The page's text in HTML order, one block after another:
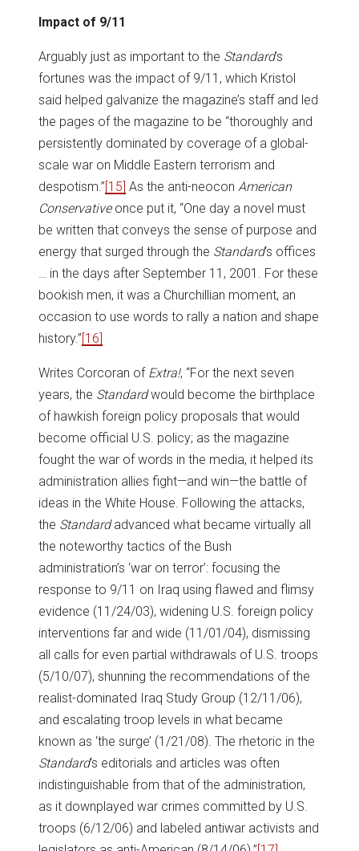
Impact of 9/11
Arguably just as important to the Standard’s
fortunes was the impact of 9/11, which Kristol
said helped galvanize the magazine’s staff and led
the pages of the magazine to be “thoroughly and
persistently dominated by coverage of a global-
scale war on Middle Eastern terrorism and
despotism.”[15] As the anti-neocon American
Conservativeonce put it, “One day a novel must
be written that conveys the sense of purpose and
energy that surged through the Standard‘s offices
… in the days after September 11, 2001. For these
bookish men, it was a Churchillian moment, an
occasion to use words to rally a nation and shape
history.”[16]
Writes Corcoran of Extra!, “For the next seven
years, the Standardwould become the birthplace
of hawkish foreign policy proposals that would
become official U.S. policy; as the magazine
fought the war of words in the media, it helped its
administration allies fight—and win—the battle of
ideas in the White House. Following the attacks,
the Standardadvanced what became virtually all
the noteworthy tactics of the Bush
administration’s ‘war on terror’: focusing the
response to 9/11 on Iraq using flawed and flimsy
evidence (11/24/03), widening U.S. foreign policy
interventions far and wide (11/01/04), dismissing
all calls for even partial withdrawals of U.S. troops
(5/10/07), shunning the recommendations of the
realist-dominated Iraq Study Group (12/11/06),
and escalating troop levels in what became
known as ‘the surge’ (1/21/08). The rhetoric in the
Standard‘s editorials and articles was often
indistinguishable from that of the administration,
as it downplayed war crimes committed by U.S.
troops (6/12/06) and labeled antiwar activists and